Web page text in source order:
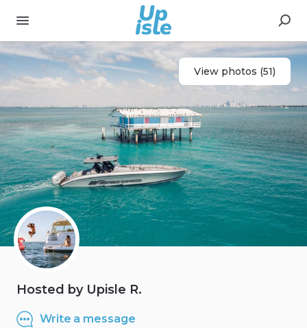
View photos (51)
Hosted by Upisle R.
Write a message